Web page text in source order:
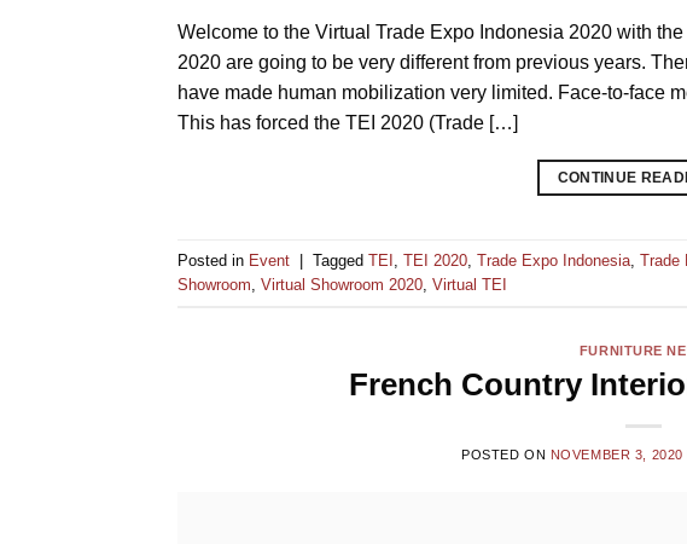
Welcome to the Virtual Trade Expo Indonesia 2020 with
2020 are going to be very different from previous years.
have made human mobilization very limited. Face-to-face
This has forced the TEI 2020 (Trade […]
CONTINUE
Posted in Event | Tagged TEI TEI 2020 Trade Expo Indonesia Trade
Showroom Virtual Showroom 2020 Virtual TEI
FURNITURE
French Country
POSTED ON NOVEMBER 3, 2020